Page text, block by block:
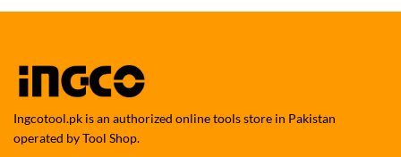
Ingcotool.pk is an authorized online tools store in Pakistan
operated by Tool Shop.